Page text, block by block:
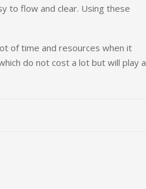
to flow and clear. Using these
of time and resources when it
do not cost a lot but will play a